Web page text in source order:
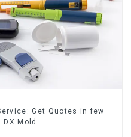
Get Quotes in few
Mold